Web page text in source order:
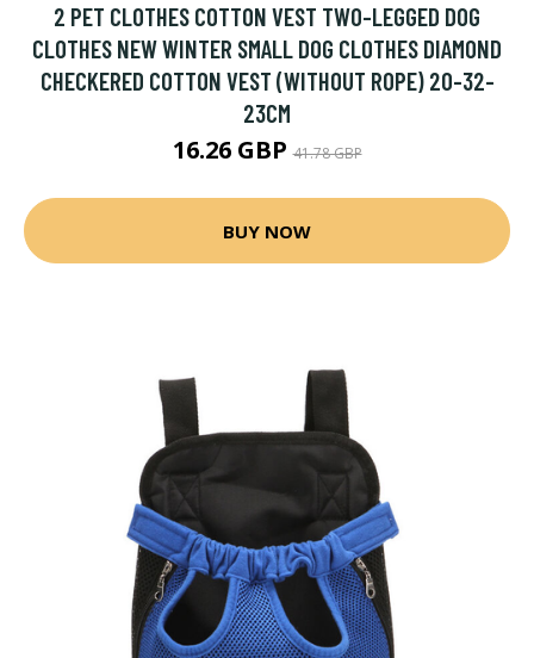
2 PET CLOTHES COTTON VEST TWO-LEGGED DOG
CLOTHES NEW WINTER SMALL DOG CLOTHES DIAMOND
CHECKERED COTTON VEST (WITHOUT ROPE) 20-32-
23CM
16.26 GBP41.78 GBP
BUY NOW